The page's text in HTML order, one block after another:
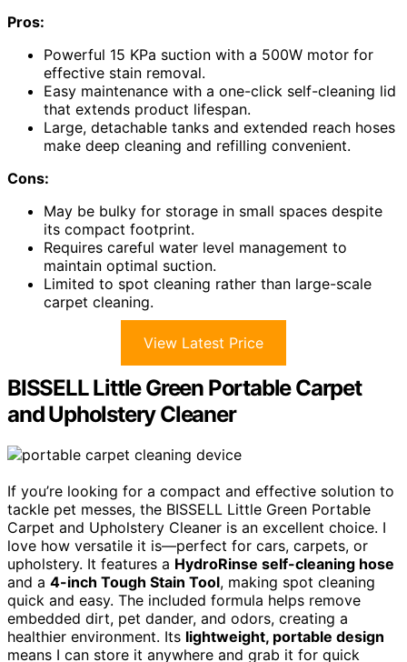
Pros:
Powerful 15 KPa suction with a 500W motor for
effective stain removal.
Easy maintenance with a one-click self-cleaning lid
that extends product lifespan.
Large, detachable tanks and extended reach hoses
make deep cleaning and refilling convenient.
Cons:
May be bulky for storage in small spaces despite
its compact footprint.
Requires careful water level management to
maintain optimal suction.
Limited to spot cleaning rather than large-scale
carpet cleaning.
View Latest Price
BISSELL Little Green Portable Carpet
and Upholstery Cleaner
If you’re looking for a compact and effective solution to
tackle pet messes, the BISSELL Little Green Portable
Carpet and Upholstery Cleaner is an excellent choice. I
love how versatile it is—perfect for cars, carpets, or
upholstery. It features a HydroRinse self-cleaning hose
and a 4-inch Tough Stain Tool, making spot cleaning
quick and easy. The included formula helps remove
embedded dirt, pet dander, and odors, creating a
healthier environment. Its lightweight, portable design
means I can store it anywhere and grab it for quick